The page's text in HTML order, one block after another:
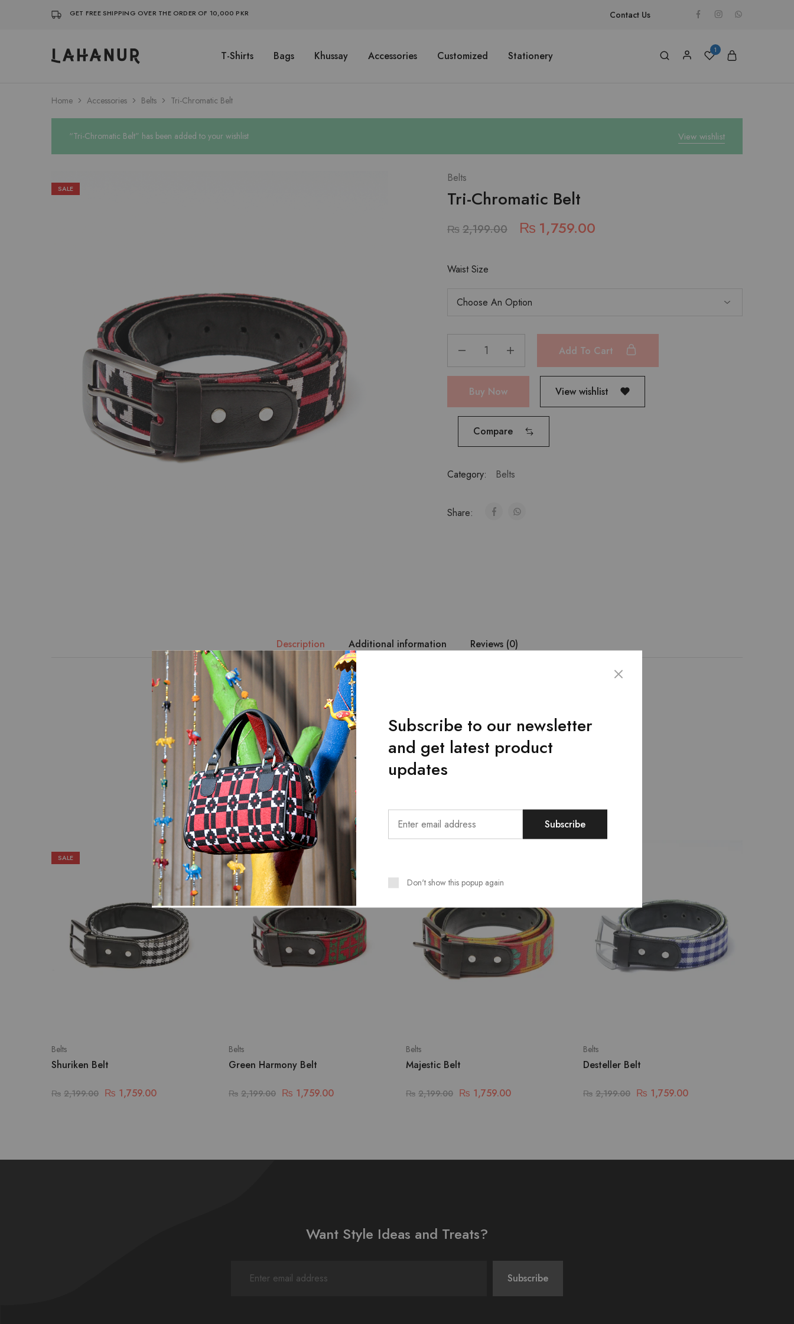
GET FREE SHIPPING OVER THE ORDER OF 10,000 PKR Contact Us
Lahanur T-Shirts Bags Khussay Accessories Customized Stationery 1
Home Accessories Belts Tri-Chromatic Belt
View wishlist
“Tri-Chromatic Belt” has been added to your wishlist
SALE
Belts
Tri-Chromatic Belt
₨ 2,199.00 ₨ 1,759.00
Waist Size
Add To Cart
Buy Now View wishlist
Compare
Category: Belts
Share:
Description Additional information Reviews (0)
At Lahanur, quality and durability are of utmost priority. – The Lahanur’s belt is made with 100% genuine leather
and high-quality hand-loom fabric. – It has a single-loop buckle design. – Belt with a unique design. – The
precision manufacturing by hand from the original craftsmen ensures durability and makes it hold up to extensive
and frequent use.
Related Products
SALE
Belts
Shuriken Belt
₨ 2,199.00 ₨ 1,759.00
SALE
Belts
Green Harmony Belt
₨ 2,199.00 ₨ 1,759.00
Belts
Majestic Belt
₨ 2,199.00 ₨ 1,759.00
Belts
Desteller Belt
₨ 2,199.00 ₨ 1,759.00
Want Style Ideas and Treats?
Subscribe to our newsletter
and get latest product
updates
Don't show this popup again